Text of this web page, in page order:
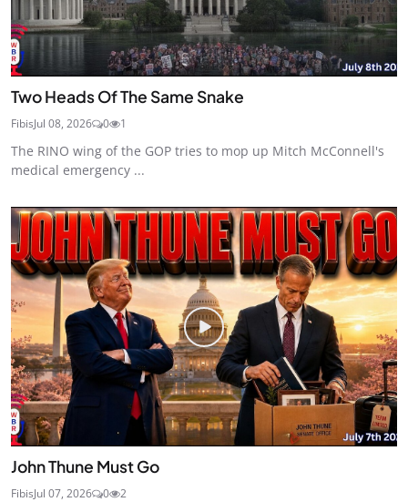
Two Heads Of The Same Snake
FibisJul 08, 2026 0 1
The RINO wing of the GOP tries to mop up Mitch McConnell's
medical emergency ...
John Thune Must Go
FibisJul 07, 2026 0 2